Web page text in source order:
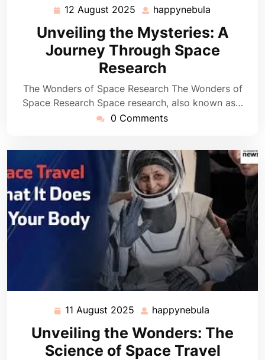
12 August 2025 12
August
2025
happynebula
Unveiling the Mysteries: A
Journey Through Space
Research
The Wonders of Space Research The Wonders of
Space Research Space research, also known as…
0 Comments
11 August 2025 11
August
2025
happynebula
Unveiling the Wonders: The
Science of Space Travel